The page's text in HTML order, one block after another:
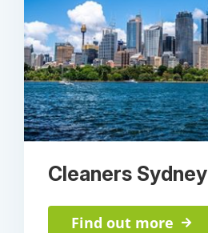
Cleaners Sydney
Find out more